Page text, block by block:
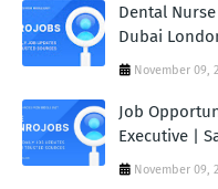
Dental
Dubai
November 09,
Job
Executive |
November 09,